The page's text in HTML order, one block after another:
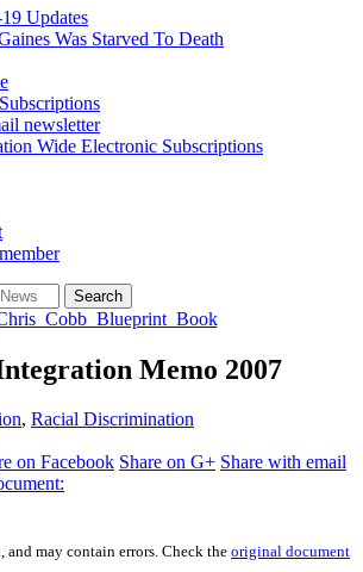
Updates
Was Starved To Death
newsletter
Wide Electronic Subscriptions
Search
Memo 2007
, Racial Discrimination
on Facebook Share on G+ Share with email
and may contain errors. Check the original document